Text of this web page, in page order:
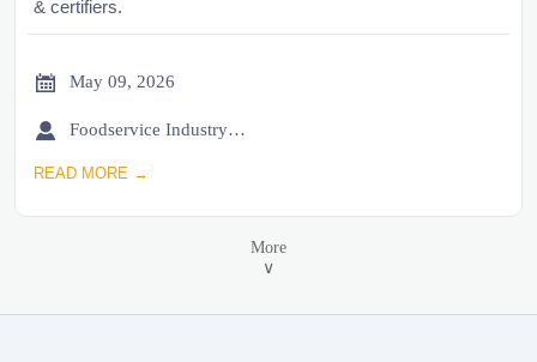
& certifiers.
 May 09, 2026
 Foodservice Industry Newsroom
READ MORE →
More
∨